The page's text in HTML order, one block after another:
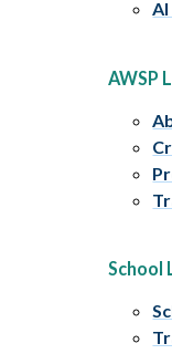
AWSP
School